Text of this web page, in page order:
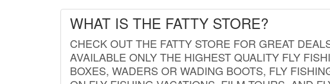
WHAT IS THE FATTY STORE?
CHECK OUT THE FATTY STORE FOR GREAT
AVAILABLE ONLY THE HIGHEST QUALITY FLY
BOXES, WADERS OR WADING BOOTS, FLY